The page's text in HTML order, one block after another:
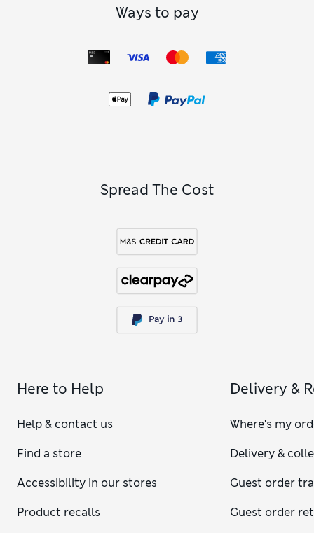
Ways to pay
Spread The Cost
Here to Help
Help & contact us
Find a store
Accessibility in our stores
Product recalls
Delivery &
Where's my
Delivery &
Guest order
Guest order